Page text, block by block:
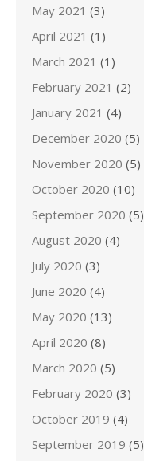
May 2021 (3)
April 2021 (1)
March 2021 (1)
February 2021 (2)
January 2021 (4)
December 2020 (5)
November 2020 (5)
October 2020 (10)
September 2020 (5)
August 2020 (4)
July 2020 (3)
June 2020 (4)
May 2020 (13)
April 2020 (8)
March 2020 (5)
February 2020 (3)
October 2019 (4)
September 2019 (5)